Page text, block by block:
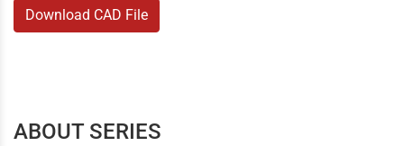
Download CAD File
ABOUT SERIES